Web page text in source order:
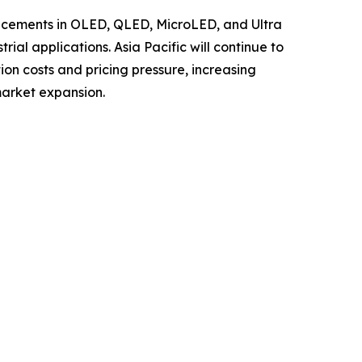
in OLED, QLED, MicroLED, and Ultra
applications. Asia Pacific will continue to
costs and pricing pressure, increasing
expansion.